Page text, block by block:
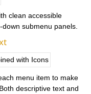
clean accessible
submenu panels.
menu item to make
descriptive text and